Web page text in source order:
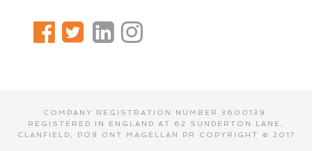
COMPANY REGISTRATION NUMBER 3600139.
REGISTERED IN ENGLAND AT 62 SUNDERTON LANE,
CLANFIELD, PO8 0NT MAGELLAN PR COPYRIGHT © 2017